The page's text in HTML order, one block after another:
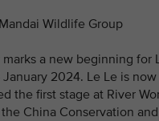
Wildlife Group
marks a new beginning
2024. Le Le is
the first stage at River
China Conservation